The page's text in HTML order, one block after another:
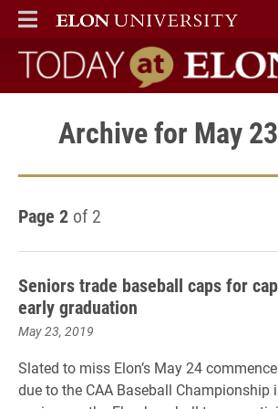
ELON
MAIN MENU
Today at Elon home
Archive for May
Page 2 of 2
Seniors trade baseball caps for
early graduation
May 23, 2019
Slated to miss Elon’s May 24
due to the CAA Baseball Championship